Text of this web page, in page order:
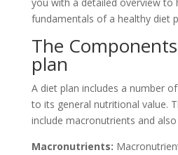
fundamentals of a healthy diet
The
plan
A diet plan includes a number
to its general nutritional value.
include macronutrients and
Macronutrients: